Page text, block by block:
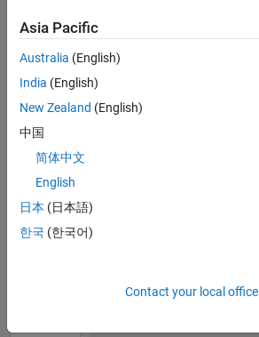
CONTRIBUTIONS L
-2
-1
1
2
3
TIMELINE
Asia Pacific
Australia (English)
India (English)
New Zealand (English)
中国
简体中文
English
日本 (日本語)
한국 (한국어)
Contact your local office